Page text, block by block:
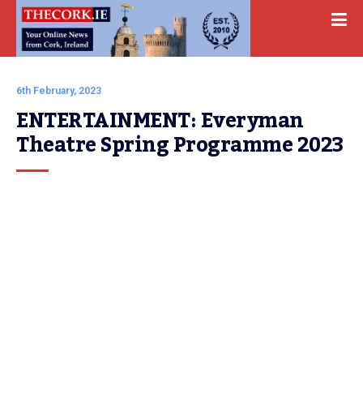
6th February, 2023
ENTERTAINMENT: Everyman
Theatre Spring Programme 2023